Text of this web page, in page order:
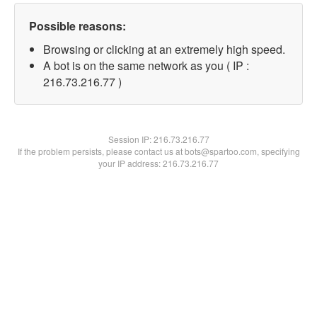
Possible reasons:
Browsing or clicking at an extremely high speed.
A bot is on the same network as you ( IP :
216.73.216.77 )
Session IP:216.73.216.77
If the problem persists, please contact us at bots@spartoo.com, specifying
your IP address: 216.73.216.77